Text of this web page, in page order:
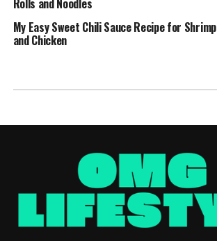
My Easy Sweet Chili Sauce Recipe for Shrimp
and Chicken